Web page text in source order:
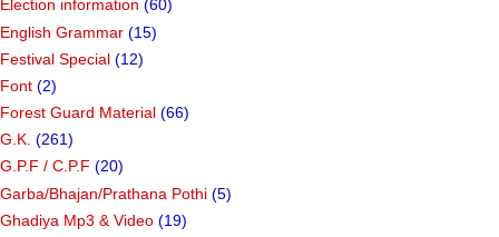
Election information (60)
English Grammar (15)
Festival Special (12)
Font (2)
Forest Guard Material (66)
G.K. (261)
G.P.F / C.P.F (20)
Garba/Bhajan/Prathana Pothi (5)
Ghadiya Mp3 & Video (19)